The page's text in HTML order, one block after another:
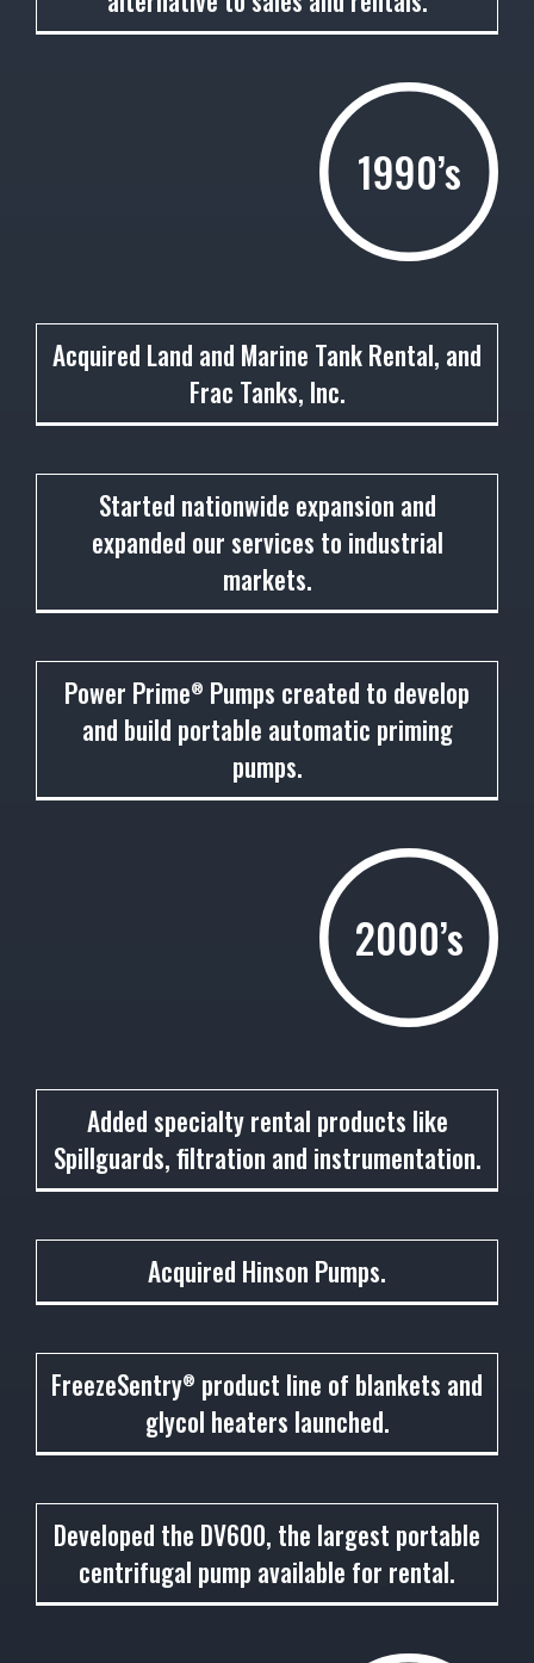
1990’s
1991
Acquired Land and Marine Tank Rental, and
Frac Tanks, Inc.
1992
Started nationwide expansion and
expanded our services to industrial
markets.
Power Prime® Pumps created to develop
and build portable automatic priming
pumps.
2000’s
2001
Added specialty rental products like
Spillguards, filtration and instrumentation.
2002
Acquired Hinson Pumps.
2003
FreezeSentry® product line of blankets and
glycol heaters launched.
2004
Developed the DV600, the largest portable
centrifugal pump available for rental.